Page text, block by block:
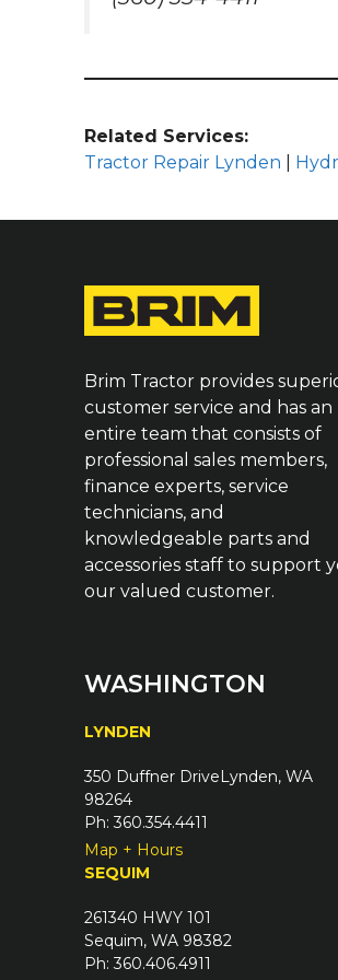
Related Services:
Tractor Repair Lynden
Brim Tractor provides
customer service and has an
entire team that consists of
professional sales members,
finance experts, service
technicians, and
knowledgeable parts and
accessories staff to support
our valued customer.
WASHINGTON
LYNDEN
350 Duffner DriveLynden, WA
98264
Ph: 360.354.4411
Map + Hours
SEQUIM
261340 HWY 101
Sequim, WA 98382
Ph: 360.406.4911